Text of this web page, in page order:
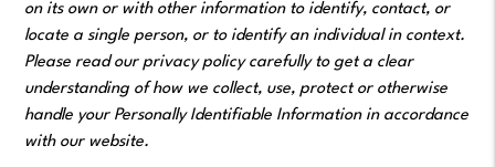
on its own or with other information to identify, contact, or
locate a single person, or to identify an individual in context.
Please read our privacy policy carefully to get a clear
understanding of how we collect, use, protect or otherwise
handle your Personally Identifiable Information in accordance
with our website.